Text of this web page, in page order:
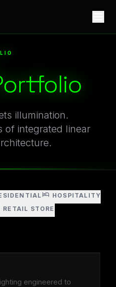
| Architectural Lighting
illumination.
of integrated linear
HOSPITALITY
RETAIL STORE
Success Stories Across
engineered to
Commercial, Residential,